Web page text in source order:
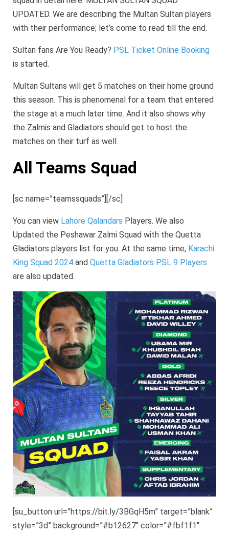
UPDATED. We are describing the Multan Sultan players
with their performance; let’s come to read till the end.
Sultan fans Are You Ready? PSL Ticket Online Booking
is started.
Multan Sultans will get 5 matches on their home ground
this season. This is phenomenal for a team that entered
the stage at a much later time. And it also shows why
the Zalmis and Gladiators should get to host the
matches on their turf as well.
All Teams Squad
[sc name=”teamssquads”][/sc]
You can view Lahore Qalandars Players. We also
Updated the Peshawar Zalmi Squad with the Quetta
Gladiators players list for you. At the same time, Karachi
King Squad 2024 and Quetta Gladiators PSL 9 Players
are also updated.
[su_button url=”https://bit.ly/3BGqH5m” target=”blank”
style=”3d” background=”#b12627″ color=”#fbf1f1″